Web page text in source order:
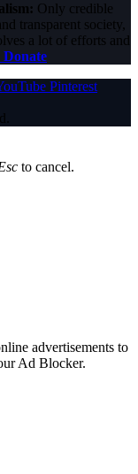
Only credible
transparent society,
a lot of efforts and
Pinterest
to cancel.
advertisements to
Ad Blocker.